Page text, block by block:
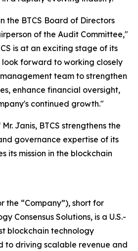
the BTCS Board of Directors
of the Audit Committee,"
is at an exciting stage of its
forward to working closely
team to strengthen
enhance financial oversight,
continued growth."
Janis, BTCS strengthens the
governance expertise of its
its mission in the blockchain
the “Company”), short for
Consensus Solutions, is a U.S.-
blockchain technology
to driving scalable revenue and